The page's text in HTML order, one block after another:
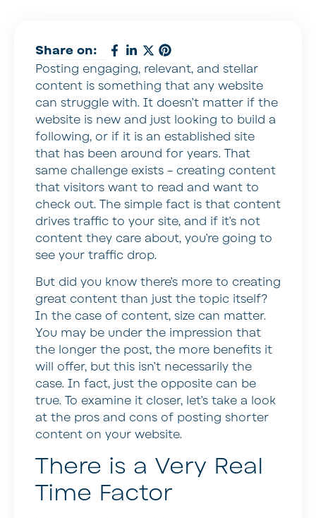
Share on:
Posting engaging, relevant, and stellar
content is something that any website
can struggle with. It doesn’t matter if the
website is new and just looking to build a
following, or if it is an established site
that has been around for years. That
same challenge exists – creating content
that visitors want to read and want to
check out. The simple fact is that content
drives traffic to your site, and if it’s not
content they care about, you’re going to
see your traffic drop.
But did you know there’s more to creating
great content than just the topic itself?
In the case of content, size can matter.
You may be under the impression that
the longer the post, the more benefits it
will offer, but this isn’t necessarily the
case. In fact, just the opposite can be
true. To examine it closer, let’s take a look
at the pros and cons of posting shorter
content on your website.
There is a Very Real
Time Factor